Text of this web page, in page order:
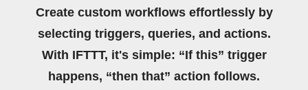
Create custom workflows effortlessly by
selecting triggers, queries, and actions.
With IFTTT, it's simple: “If this” trigger
happens, “then that” action follows.